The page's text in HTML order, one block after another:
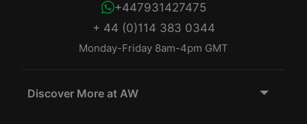
+ 44 (0)114 383 0344
Monday-Friday 8am-4pm GMT
+447931427475
Discover More at AW